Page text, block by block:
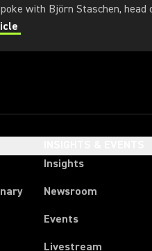
with Björn Staschen,
NDR.
Insights
Newsroom
Events
Livestream